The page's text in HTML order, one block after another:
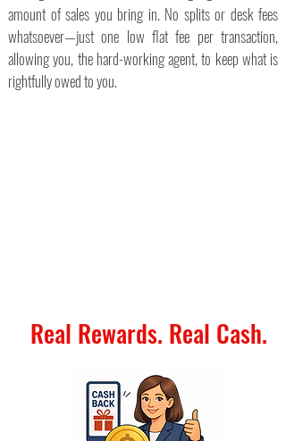
amount of sales you bring in. No splits or desk fees
whatsoever—just one low flat fee per transaction,
allowing you, the hard-working agent, to keep what is
rightfully owed to you.
Real Rewards. Real Cash.